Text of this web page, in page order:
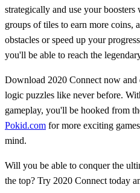
strategically and use your
groups of tiles to earn more coins,
obstacles or speed up your
you'll be able to reach the
Download 2020 Connect now
logic puzzles like never before.
gameplay, you'll be hooked from
Pokid.com for more exciting
mind.
Will you be able to conquer the
the top? Try 2020 Connect today